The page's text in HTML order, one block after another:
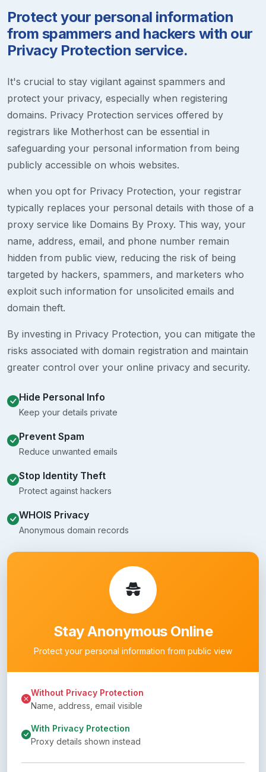
Protect your personal information
from spammers and hackers with our
Privacy Protection service.
It's crucial to stay vigilant against spammers and
protect your privacy, especially when registering
domains. Privacy Protection services offered by
registrars like Motherhost can be essential in
safeguarding your personal information from being
publicly accessible on whois websites.
when you opt for Privacy Protection, your registrar
typically replaces your personal details with those of a
proxy service like Domains By Proxy. This way, your
name, address, email, and phone number remain
hidden from public view, reducing the risk of being
targeted by hackers, spammers, and marketers who
exploit such information for unsolicited emails and
domain theft.
By investing in Privacy Protection, you can mitigate the
risks associated with domain registration and maintain
greater control over your online privacy and security.
Hide Personal Info
Keep your details private
Prevent Spam
Reduce unwanted emails
Stop Identity Theft
Protect against hackers
WHOIS Privacy
Anonymous domain records
Stay Anonymous Online
Protect your personal information from public view
Without Privacy Protection
Name, address, email visible
With Privacy Protection
Proxy details shown instead